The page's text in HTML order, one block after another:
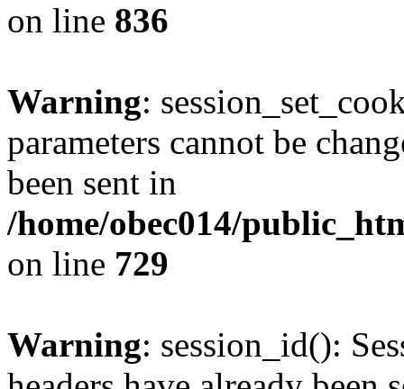
on line 836
Warning:
parameters cannot be
been sent in
/home/obec014/
on line 729
Warning: session_id():